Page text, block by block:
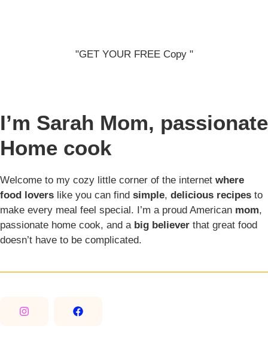
"GET YOUR FREE Copy "
I’m Sarah Mom, passionate
Home cook
Welcome to my cozy little corner of the internet where
food lovers like you can find simple, delicious recipes to
make every meal feel special. I’m a proud American mom,
passionate home cook, and a big believer that great food
doesn’t have to be complicated.